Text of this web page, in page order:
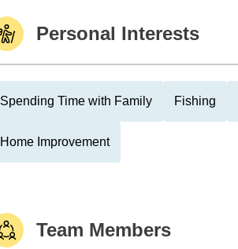
Personal Interests
Spending Time with Family Fishing
Home Improvement
Team Members